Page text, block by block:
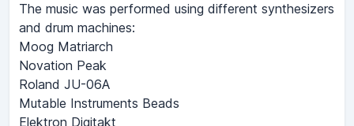
The music was performed using different synthesizers
and drum machines:
Moog Matriarch
Novation Peak
Roland JU-06A
Mutable Instruments Beads
Elektron Digitakt